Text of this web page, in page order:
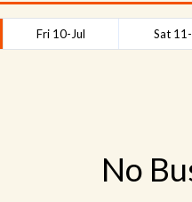
Fri 10-Jul Sat
No